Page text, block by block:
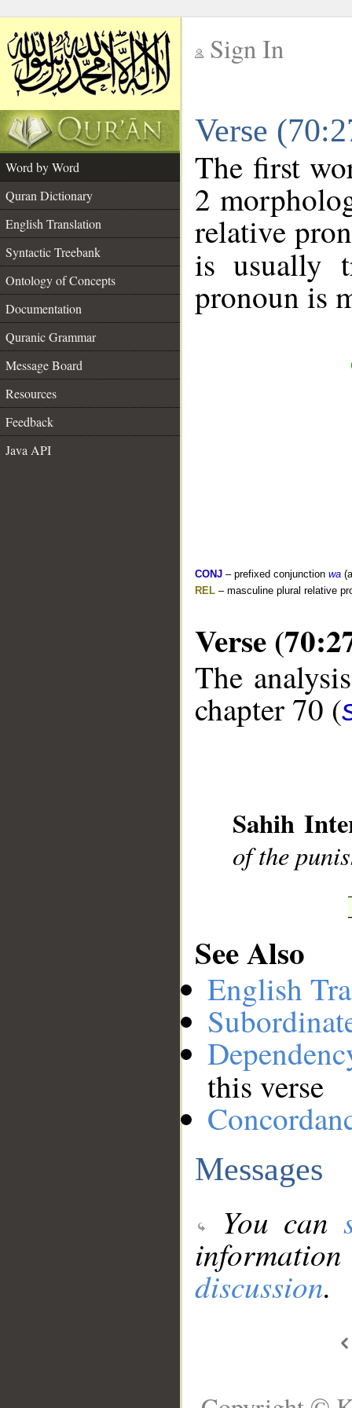
Sign In
Verse
Word by Word
Quran Dictionary
English Translation
Syntactic Treebank
Ontology of Concepts
Documentation
Quranic Grammar
Message Board
Resources
Feedback
Java API
The first
2
relative
is usually
pronoun is
CONJ – prefixed conjunction wa
REL – masculine plural relative
Verse
The
chapter 70 (
Sahih
of the
See Also
English
this verse
Messages
You can
discussion.